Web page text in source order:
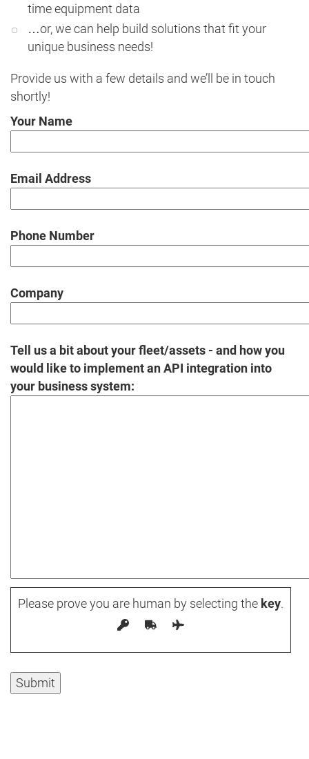
time equipment data
…or, we can help build solutions that fit your
unique business needs!
Provide us with a few details and we’ll be in touch
shortly!
Your Name
Email Address
Phone Number
Company
Tell us a bit about your fleet/assets - and how you
would like to implement an API integration into
your business system:
Please prove you are human by selecting the key.